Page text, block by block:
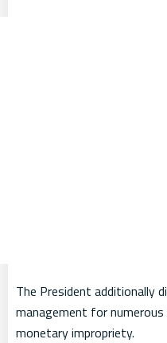
The President additionally
management for
monetary impropriety.